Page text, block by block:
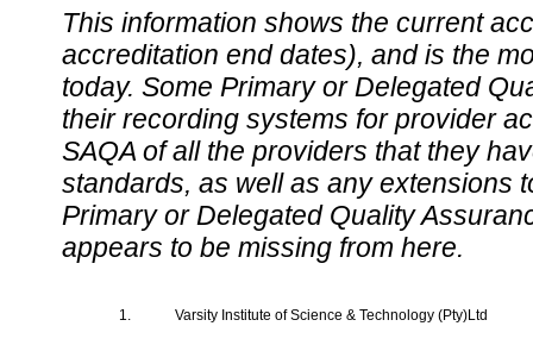
This information shows the current
accreditation end dates), and is the
today. Some Primary or Delegated
their recording systems for provider
SAQA of all the providers that they
standards, as well as any extensions
Primary or Delegated Quality
appears to be missing from here.
1. Varsity Institute of Science & Technology (Pty)Ltd